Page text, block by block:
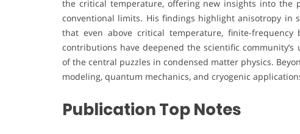
the critical temperature, offering new insights into the
conventional limits. His findings highlight anisotropy in
that even above critical temperature, finite-
contributions have deepened the scientific
of the central puzzles in condensed matter physics.
modeling, quantum mechanics, and cryogenic
Publication Top Notes